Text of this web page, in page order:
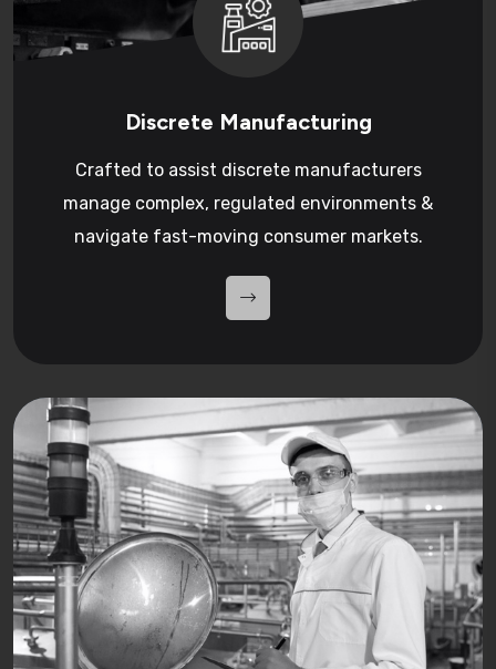
Discrete Manufacturing
Crafted to assist discrete manufacturers
manage complex, regulated environments &
navigate fast-moving consumer markets.